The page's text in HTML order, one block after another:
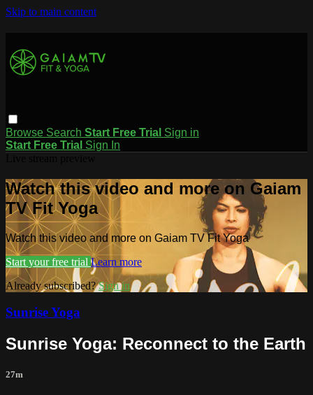
Skip to main content
Browse Search Start Free Trial Sign in
Start Free Trial Sign In
Watch this video and more on Gaiam
TV Fit Yoga
Watch this video and more on Gaiam TV Fit Yoga
Start your free trial Learn more
Already subscribed?Sign in
Sunrise Yoga
Sunrise Yoga: Reconnect to the Earth
27m